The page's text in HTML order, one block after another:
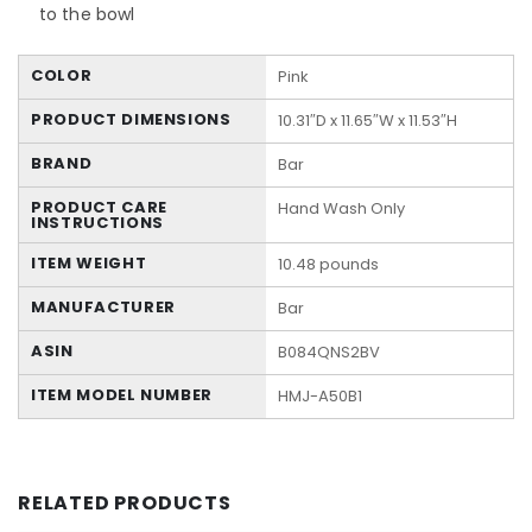
to the bowl
COLOR
Pink
PRODUCT DIMENSIONS
10.31″D x 11.65″W x 11.53″H
BRAND
Bar
PRODUCT CARE
INSTRUCTIONS
Hand Wash Only
ITEM WEIGHT
10.48 pounds
MANUFACTURER
Bar
ASIN
B084QNS2BV
ITEM MODEL NUMBER
HMJ-A50B1
RELATED PRODUCTS